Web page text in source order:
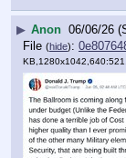
▶ Anon 06/06/26
File (hide):
KB,1280x1042,640:521,